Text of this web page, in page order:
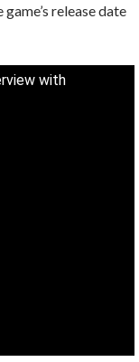
release date
with